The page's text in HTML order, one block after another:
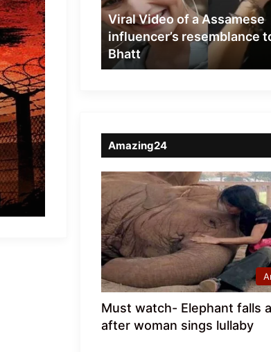
resemblance
to
Alia
Bhatt
Viral Video of a Assamese
influencer’s resemblance
Bhatt
Amazing24
Must watch- Elephant falls
after woman sings lullaby